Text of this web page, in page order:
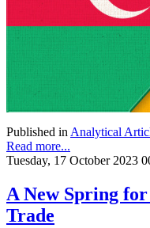
Published in Analytical
Read more...
Tuesday, 17 October 2023
A New Spring
Trade